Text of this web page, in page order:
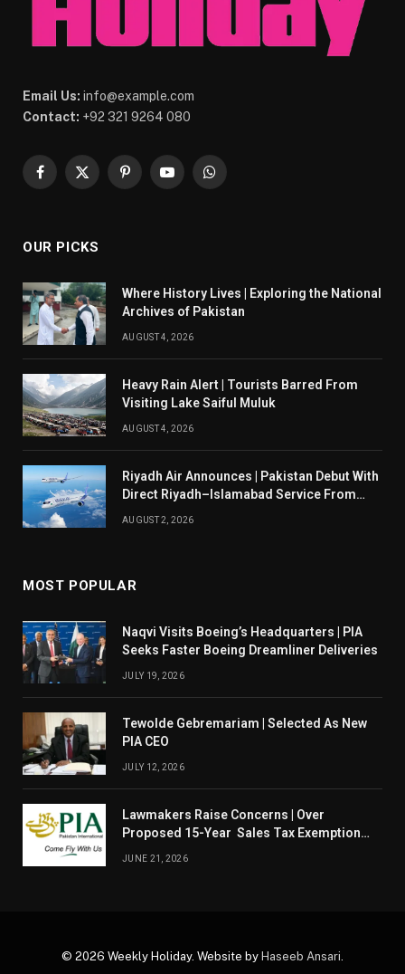
Email Us: info@example.com
Contact: +92 321 9264 080
Facebook
X
PinterestYouTubeWhatsApp
OUR PICKS
Where History Lives | Exploring the National
Archives of Pakistan
AUGUST 4, 2026
Heavy Rain Alert | Tourists Barred From
Visiting Lake Saiful Muluk
AUGUST 4, 2026
Riyadh Air Announces | Pakistan Debut With
Direct Riyadh–Islamabad Service From
AUGUST 2, 2026
MOST POPULAR
Naqvi Visits Boeing’s Headquarters | PIA
Seeks Faster Boeing Dreamliner Deliveries
JULY 19, 2026
Tewolde Gebremariam | Selected As New
PIA CEO
JULY 12, 2026
Lawmakers Raise Concerns | Over
Proposed 15-Year Sales Tax Exemption
JUNE 21, 2026
© 2026 Weekly Holiday. Website by Haseeb Ansari.